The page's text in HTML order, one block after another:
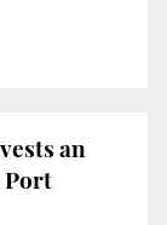
an
Port